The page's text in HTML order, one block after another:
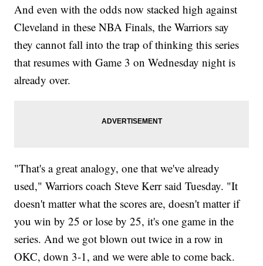
And even with the odds now stacked high against
Cleveland in these NBA Finals, the Warriors say
they cannot fall into the trap of thinking this series
that resumes with Game 3 on Wednesday night is
already over.
"That's a great analogy, one that we've already
used," Warriors coach Steve Kerr said Tuesday. "It
doesn't matter what the scores are, doesn't matter if
you win by 25 or lose by 25, it's one game in the
series. And we got blown out twice in a row in
OKC, down 3-1, and we were able to come back.